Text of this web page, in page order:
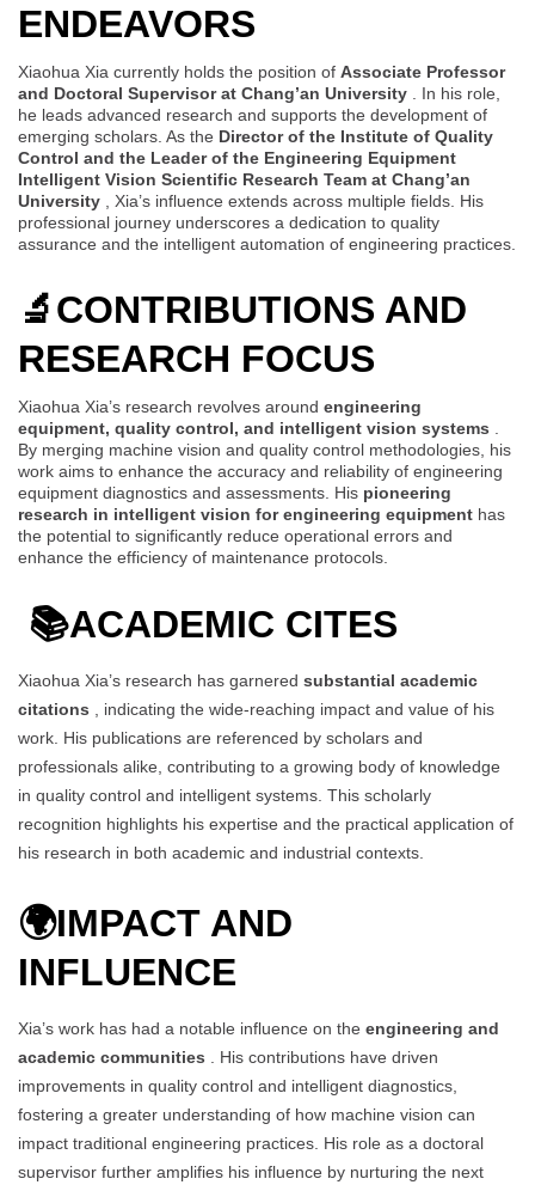
ENDEAVORS
Xiaohua Xia currently holds the position of Associate Professor
and Doctoral Supervisor at Chang’an University . In his role,
he leads advanced research and supports the development of
emerging scholars. As the Director of the Institute of Quality
Control and the Leader of the Engineering Equipment
Intelligent Vision Scientific Research Team at Chang’an
University , Xia’s influence extends across multiple fields. His
professional journey underscores a dedication to quality
assurance and the intelligent automation of engineering practices.
🔬CONTRIBUTIONS AND
RESEARCH FOCUS
Xiaohua Xia’s research revolves around engineering
equipment, quality control, and intelligent vision systems .
By merging machine vision and quality control methodologies, his
work aims to enhance the accuracy and reliability of engineering
equipment diagnostics and assessments. His pioneering
research in intelligent vision for engineering equipment has
the potential to significantly reduce operational errors and
enhance the efficiency of maintenance protocols.
📚ACADEMIC CITES
Xiaohua Xia’s research has garnered substantial academic
citations , indicating the wide-reaching impact and value of his
work. His publications are referenced by scholars and
professionals alike, contributing to a growing body of knowledge
in quality control and intelligent systems. This scholarly
recognition highlights his expertise and the practical application of
his research in both academic and industrial contexts.
🌍IMPACT AND
INFLUENCE
Xia’s work has had a notable influence on the engineering and
academic communities . His contributions have driven
improvements in quality control and intelligent diagnostics,
fostering a greater understanding of how machine vision can
impact traditional engineering practices. His role as a doctoral
supervisor further amplifies his influence by nurturing the next